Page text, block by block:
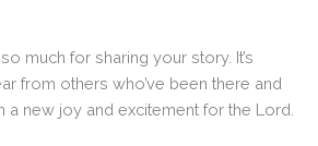
much for sharing your story. It’s
from others who’ve been there and
a new joy and excitement for the Lord.